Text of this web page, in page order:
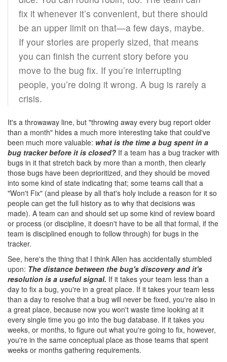
fix it whenever it’s convenient, but there should
be an upper limit on that—a few days, maybe.
If your stories are properly sized, that means
you can finish the current story before you
move to the bug fix. If you’re interrupting
people, you’re doing it wrong. A bug is rarely a
crisis.
It's a throwaway line, but "throwing away every bug report older
than a month" hides a much more interesting take that could've
been much more valuable: what is the time a bug spent in a
bug tracker before it is closed? If a team has a bug tracker with
bugs in it that stretch back by more than a month, then clearly
those bugs have been deprioritized, and they should be moved
into some kind of state indicating that; some teams call that a
"Won't Fix" (and please by all that's holy include a reason for it so
people can get the full history as to why that decisions was
made). A team can and should set up some kind of review board
or process (or discipline, it doesn't have to be all that formal, if the
team is disciplined enough to follow through) for bugs in the
tracker.
See, here's the thing that I think Allen has accidentally stumbled
upon: The distance between the bug's discovery and it's
resolution is a useful signal. If it takes your team less than a
day to fix a bug, you're in a great place. If it takes your team less
than a day to resolve that a bug will never be fixed, you're also in
a great place, because now you won't waste time looking at it
every single time you go into the bug database. If it takes you
weeks, or months, to figure out what you're going to fix, however,
you're in the same conceptual place as those teams that spent
weeks or months gathering requirements.